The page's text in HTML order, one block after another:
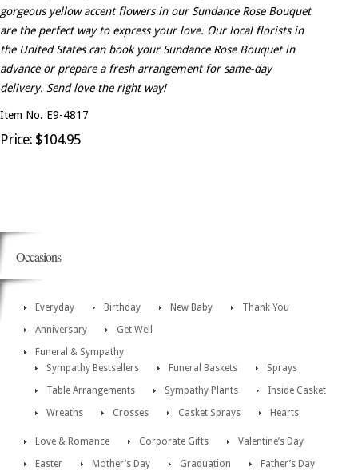
gorgeous yellow accent flowers in our Sundance Rose Bouquet
are the perfect way to express your love. Our local florists in
the United States can book your Sundance Rose Bouquet in
advance or prepare a fresh arrangement for same-day
delivery. Send love the right way!
Item No. E9-4817
Price: $104.95
Occasions
Everyday Birthday New Baby
Thank You
Anniversary
Get Well
Funeral & Sympathy
Sympathy Bestsellers
Funeral Baskets
Sprays
Table Arrangements
Sympathy Plants
Inside Casket
Wreaths
Crosses Casket Sprays Hearts
Love & Romance Corporate Gifts
Valentine’s Day
Easter
Mother’s Day Graduation
Father’s Day